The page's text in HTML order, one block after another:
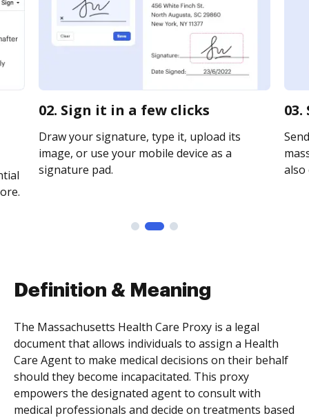
02. Sign it in a few clicks
Draw your signature, type it, upload its
image, or use your mobile device as a
signature pad.
Definition & Meaning
The Massachusetts Health Care Proxy is a legal
document that allows individuals to assign a Health
Care Agent to make medical decisions on their behalf
should they become incapacitated. This proxy
empowers the designated agent to consult with
medical professionals and decide on treatments based